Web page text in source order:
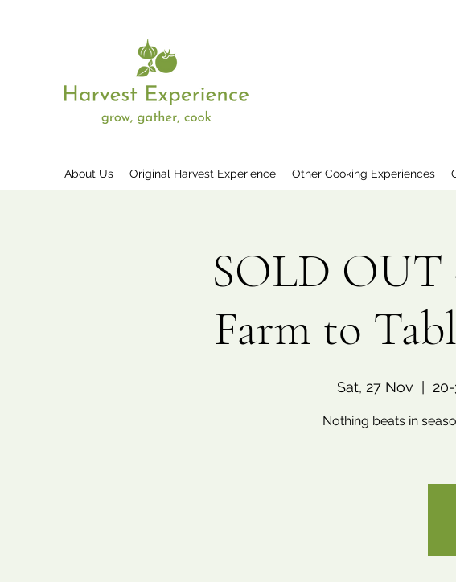
About Us Original Harvest Experience Other Cooking Experiences
SOLD OUT
Farm to
Sat, 27 Nov
  |
Nothing beats in